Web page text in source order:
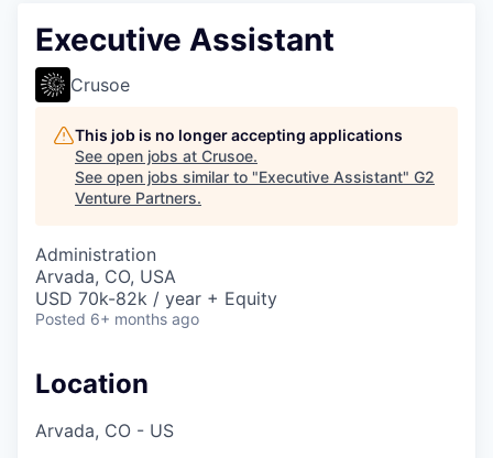
Executive Assistant
Crusoe
This job is no longer accepting applications
See open jobs at Crusoe.
See open jobs similar to "Executive Assistant" G2
Venture Partners.
Administration
Arvada, CO, USA
USD 70k-82k / year + Equity
Posted 6+ months ago
Location
Arvada, CO - US